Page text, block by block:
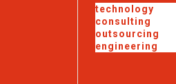
technology
consulting
outsourcing
engineering